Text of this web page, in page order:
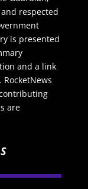
and respected
is presented
and a link
are